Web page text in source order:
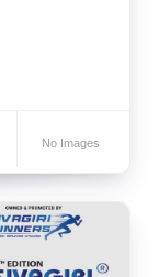
No Images